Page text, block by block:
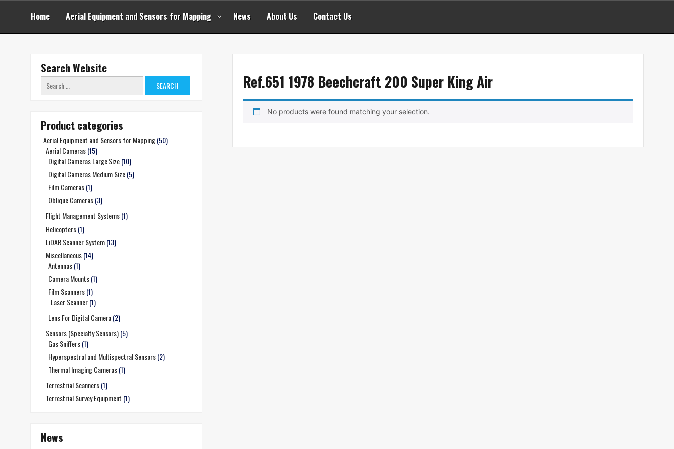
Skip
Home Aerial Equipment and Sensors for Mapping News About Us Contact Us
Ref.651 1978 Beechcraft 200 Super King Air
No products were found matching your selection.
Search Website
Search
for:
Product categories
Aerial Equipment and Sensors for Mapping(50)
Aerial Cameras(15)
Digital Cameras Large Size(10)
Digital Cameras Medium Size(5)
Film Cameras(1)
Oblique Cameras(3)
Flight Management Systems(1)
Helicopters(1)
LiDAR Scanner System(13)
Miscellaneous(14)
Antennas(1)
Camera Mounts(1)
Film Scanners(1)
Laser Scanner(1)
Lens For Digital Camera(2)
Sensors (Specialty Sensors)(5)
Gas Sniffers(1)
Hyperspectral and Multispectral Sensors(2)
Thermal Imaging Cameras(1)
Terrestrial Scanners(1)
Terrestrial Survey Equipment (1)
News